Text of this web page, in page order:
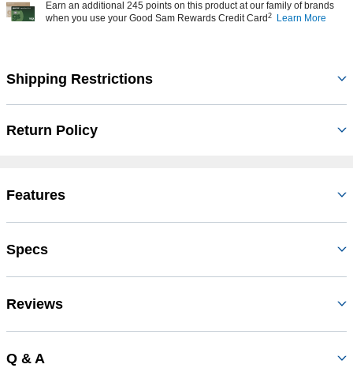
Earn an additional 245 points on this product at our family of brands
when you use your Good Sam Rewards Credit Card 2 Learn More
Shipping Restrictions
Return Policy
Features
Specs
Reviews
Q & A